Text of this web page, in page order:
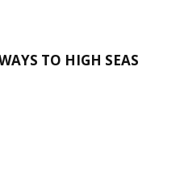
TO HIGH SEAS